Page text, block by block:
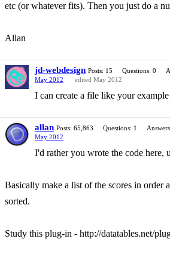
etc (or whatever fits). Then you just do a
Allan
jd-webdesign Posts: 15 Questions: 0
May 2012
edited May 2012
I can create a file like your
allan Posts: 65,863 Questions: 1
May 2012
I'd rather you wrote the code here,
Basically make a list of the scores in order
sorted.
Study this plug-in - http://datatables.net/